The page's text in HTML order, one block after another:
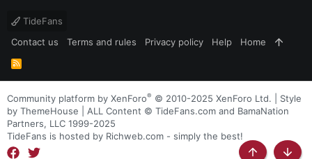
TideFans
Contact us
Terms and rules Privacy policy Help Home
R
S
Community platform by XenForo® © 2010-2025 XenForo Ltd.
Style
by ThemeHouse | ALL Content © TideFans.com and BamaNation
Partners, LLC 1999-2025
TideFans is hosted by Richweb.com - simply the best!